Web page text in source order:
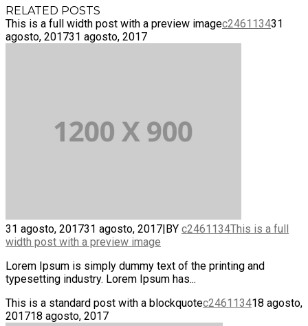
RELATED POSTS
This is a full width post with a preview imagec246113431
agosto, 201731 agosto, 2017
31 agosto, 201731 agosto, 2017|BY c2461134This is a full
width post with a preview image
Lorem Ipsum is simply dummy text of the printing and
typesetting industry. Lorem Ipsum has...
This is a standard post with a blockquotec246113418 agosto,
201718 agosto, 2017